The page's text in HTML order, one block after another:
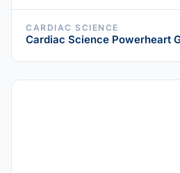
CARDIAC SCIENCE
Cardiac Science Powerheart